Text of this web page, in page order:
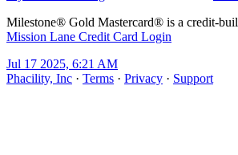
Milestone® Gold Mastercard® is a credit-
Mission Lane Credit Card Login
Jul 17 2025, 6:21 AM
Phacility, Inc · Terms · Privacy · Support